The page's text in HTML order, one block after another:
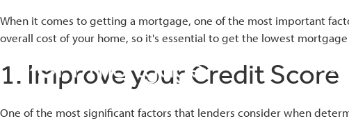
About
When it comes to getting a mortgage, one of the most important
overall cost of your home, so it's essential to get the lowest
1. Improve your Credit Score
One of the most significant factors that lenders consider when